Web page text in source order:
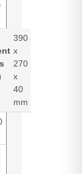
390
x
270
x
40
mm